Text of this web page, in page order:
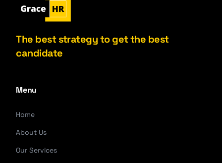
The best strategy to get the best
candidate
Menu
Home
About Us
Our Services